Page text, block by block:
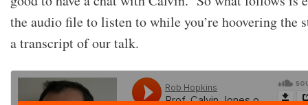
the audio file to listen to while you’re hoovering the
a transcript of our talk.